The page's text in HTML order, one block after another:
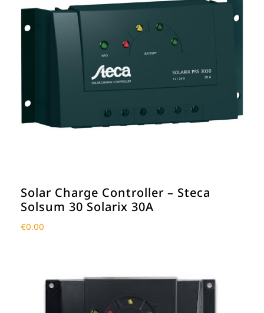
Solar Charge Controller – Steca
Solsum 30 Solarix 30A
€0.00